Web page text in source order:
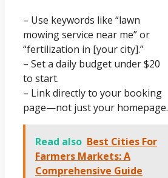
– Use keywords like “lawn
mowing service near me” or
“fertilization in [your city].”
– Set a daily budget under $20
to start.
– Link directly to your booking
page—not just your homepage.
Read also Best Cities For
Farmers Markets: A
Comprehensive Guide